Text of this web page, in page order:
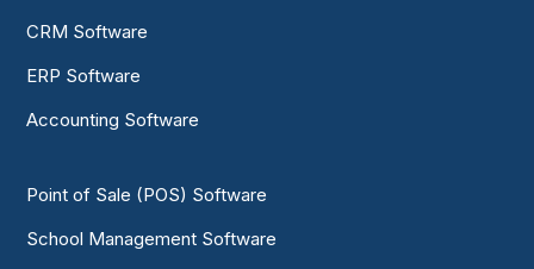
CRM Software
ERP Software
Accounting Software
Point of Sale (POS) Software
School Management Software